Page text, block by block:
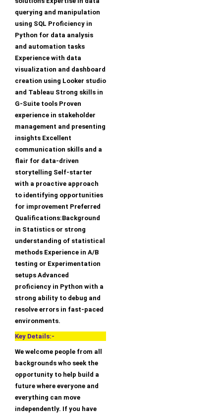
querying and manipulation
using SQL Proficiency in
Python for data analysis
and automation tasks
Experience with data
visualization and dashboard
creation using Looker studio
and Tableau Strong skills in
G-Suite tools Proven
experience in stakeholder
management and presenting
insights Excellent
communication skills and a
flair for data-driven
storytelling Self-starter
with a proactive approach
to identifying opportunities
for improvement Preferred
Qualifications:Background
in Statistics or strong
understanding of statistical
methods Experience in A/B
testing or Experimentation
setups Advanced
proficiency in Python with a
strong ability to debug and
resolve errors in fast-paced
environments.
Key Details:-
We welcome people from all
backgrounds who seek the
opportunity to help build a
future where everyone and
everything can move
independently. If you have